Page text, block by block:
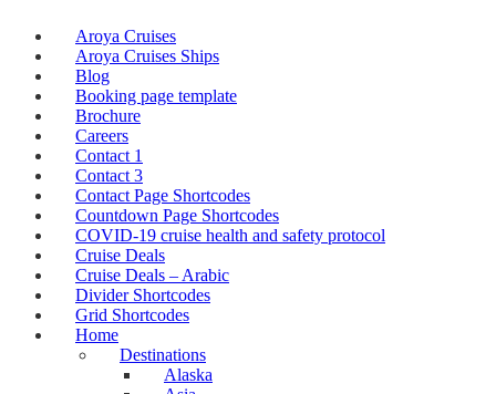
Aroya Cruises
Aroya Cruises Ships
Blog
Booking page template
Brochure
Careers
Contact 1
Contact 3
Contact Page Shortcodes
Countdown Page Shortcodes
COVID-19 cruise health and safety protocol
Cruise Deals
Cruise Deals – Arabic
Divider Shortcodes
Grid Shortcodes
Home
Destinations
Alaska